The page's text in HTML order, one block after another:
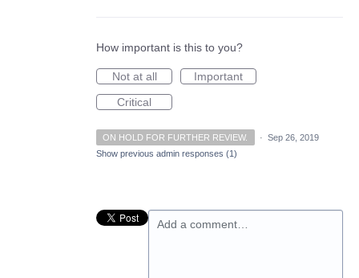
How important is this to you?
Not at all
Important
Critical
ON HOLD FOR FURTHER REVIEW. · Sep 26, 2019
Show previous admin responses (1)
Add a comment…